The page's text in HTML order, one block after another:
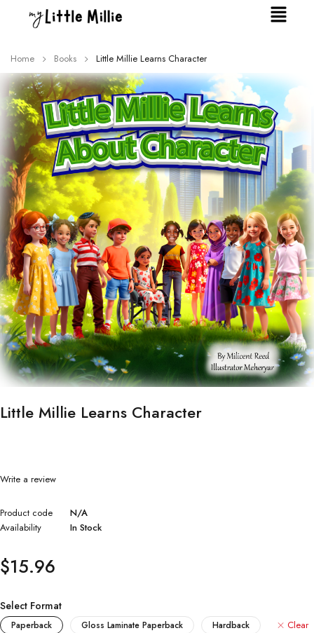
Home Books Little Millie Learns Character
Little Millie Learns Character
Write a review
Product code
N/A
Availability
In Stock
$15.96
Select Format
Paperback Gloss Laminate Paperback Hardback Clear